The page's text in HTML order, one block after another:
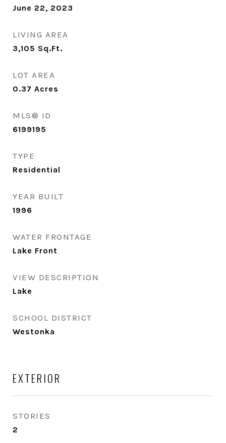
June 22, 2023
LIVING AREA
3,105 Sq.Ft.
LOT AREA
0.37 Acres
MLS® ID
6199195
TYPE
Residential
YEAR BUILT
1996
WATER FRONTAGE
Lake Front
VIEW DESCRIPTION
Lake
SCHOOL DISTRICT
Westonka
EXTERIOR
STORIES
2